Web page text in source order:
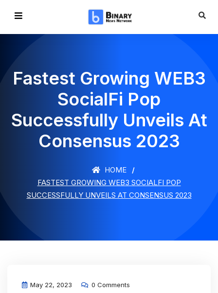
Fastest Growing WEB3
SocialFi Pop
Successfully Unveils At
Consensus 2023
HOME
FASTEST GROWING WEB3 SOCIALFI POP
SUCCESSFULLY UNVEILS AT CONSENSUS 2023
May 22, 2023 0 Comments